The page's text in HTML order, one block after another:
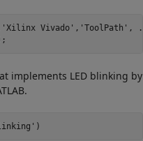
'Xilinx Vivado' , 'ToolPath' ,
implements LED blinking by